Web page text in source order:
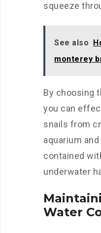
squeeze
See also
monterey
By choosing
you can
snails from
aquarium
contained
underwater
Water